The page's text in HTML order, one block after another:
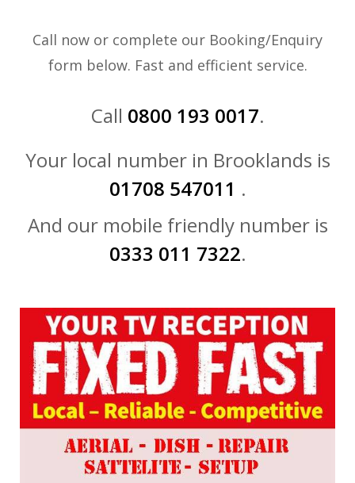
Call now or complete our Booking/Enquiry
form below. Fast and efficient service.
Call 0800 193 0017.
Your local number in Brooklands is
01708 547011 .
And our mobile friendly number is
0333 011 7322.